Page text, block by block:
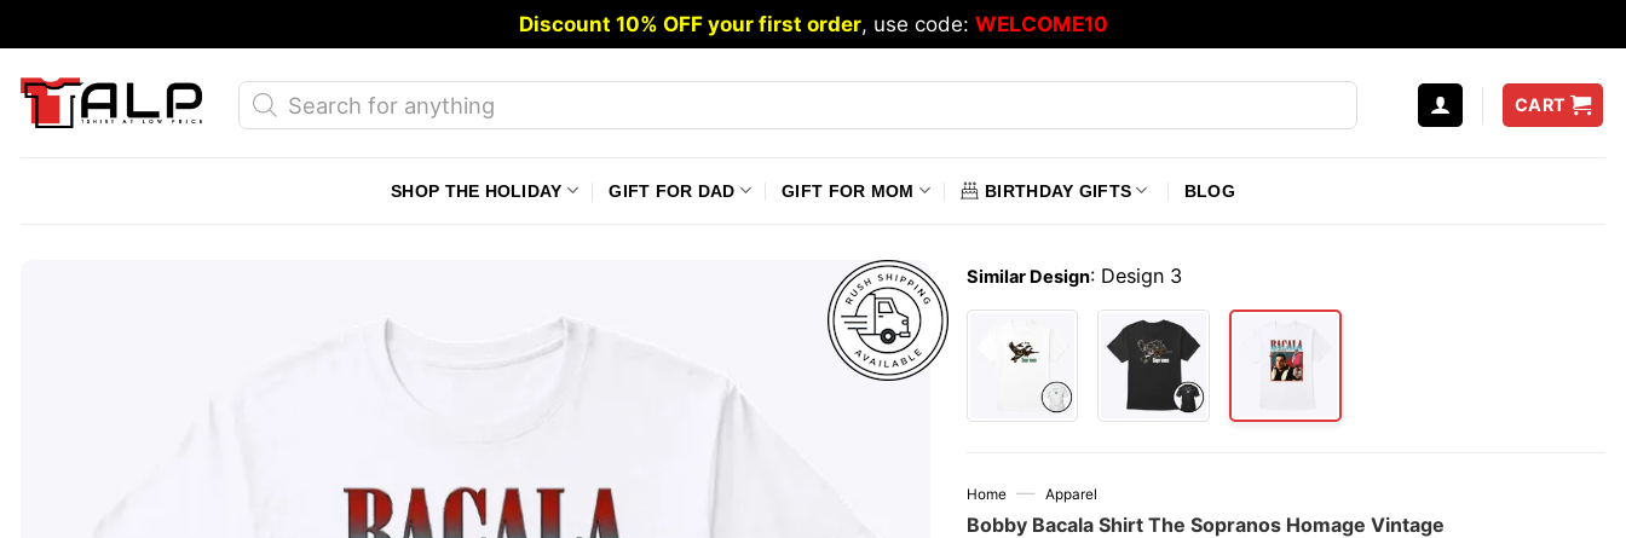
to
content
Discount 10% OFF your first order, use code: WELCOME10
Products
search
CART
SHOP THE HOLIDAY GIFT FOR DAD GIFT FOR MOM BIRTHDAY GIFTS BLOG
Similar Design: Design 3
Home — Apparel
Bobby Bacala Shirt The Sopranos Homage Vintage